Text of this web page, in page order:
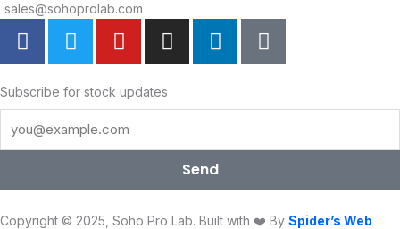
sales@sohoprolab.com
F
a
e
b
o
k
T
w
t
t
e
Y
o
t
u
b
I
n
t
a
a
L
i
e
i
n
T
i
o
Subscribe for stock updates
Send
Copyright © 2025, Soho Pro Lab. Built with ❤️ By Spider’s Web